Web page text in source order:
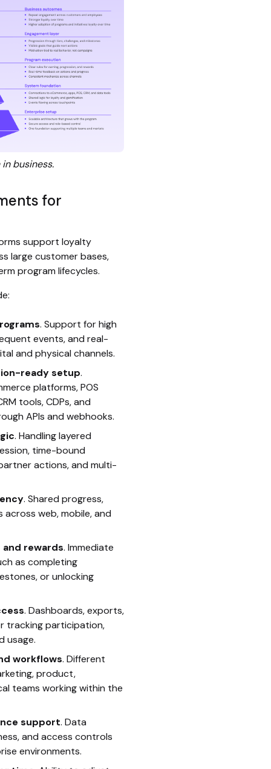
business.
for
support loyalty
large customer bases,
program lifecycles.
. Support for high
events, and real-
and physical channels.
ready setup.
platforms, POS
tools, CDPs, and
APIs and webhooks.
. Handling layered
time-bound
actions, and multi-
. Shared progress,
across web, mobile, and
rewards. Immediate
as completing
or unlocking
. Dashboards, exports,
tracking participation,
usage.
workflows. Different
product,
teams working within the
support. Data
and access controls
environments.